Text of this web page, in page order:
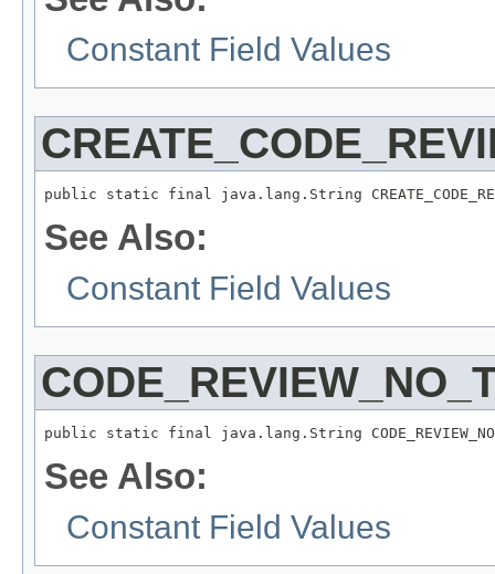
Constant Field Values
public static final java.lang.String
See Also:
Constant Field Values
public static final java.lang.String
See Also:
Constant Field Values